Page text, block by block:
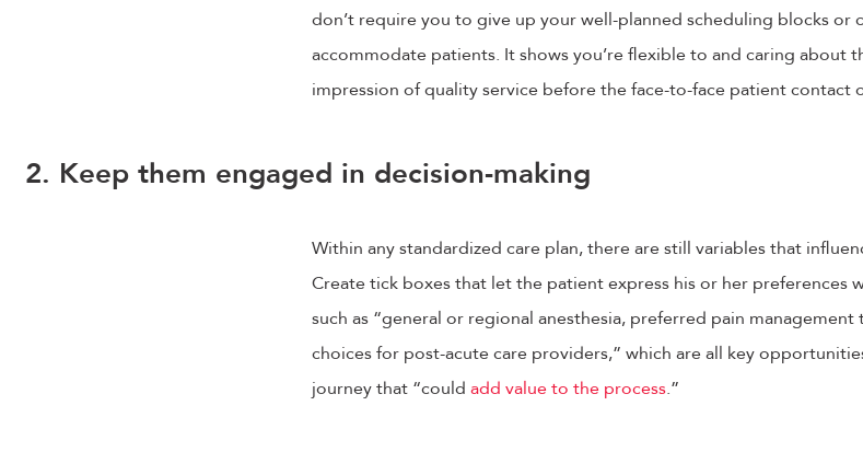
don’t require you to give up your well-planned scheduling blocks or
accommodate patients. It shows you’re flexible to and caring about
impression of quality service before the face-to-face patient contact
2. Keep them engaged in decision-making
Within any standardized care plan, there are still variables that
Create tick boxes that let the patient express his or her preferences
such as “general or regional anesthesia, preferred pain
choices for post-acute care providers,” which are all key
journey that “could add value to the process.”